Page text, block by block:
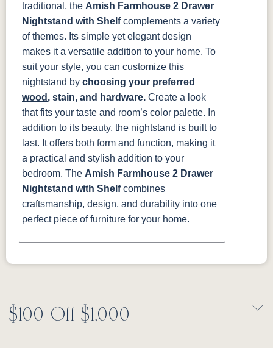
traditional, the Amish Farmhouse 2 Drawer
Nightstand with Shelfcomplements a variety
of themes. Its simple yet elegant design
makes it a versatile addition to your home. To
suit your style, you can customize this
nightstand by choosing your preferred
wood , stain, and hardware. Create a look
that fits your taste and room’s color palette. In
addition to its beauty, the nightstand is built to
last. It offers both form and function, making it
a practical and stylish addition to your
bedroom. The Amish Farmhouse 2 Drawer
Nightstand with Shelfcombines
craftsmanship, design, and durability into one
perfect piece of furniture for your home.
$100 Off $1,000